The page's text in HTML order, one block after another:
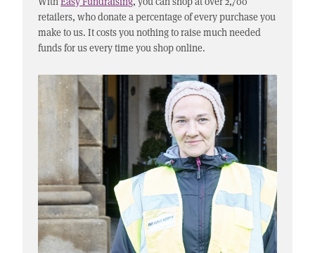
retailers, who donate a percentage of every purchase you
make to us. It costs you nothing to raise much needed
funds for us every time you shop online.